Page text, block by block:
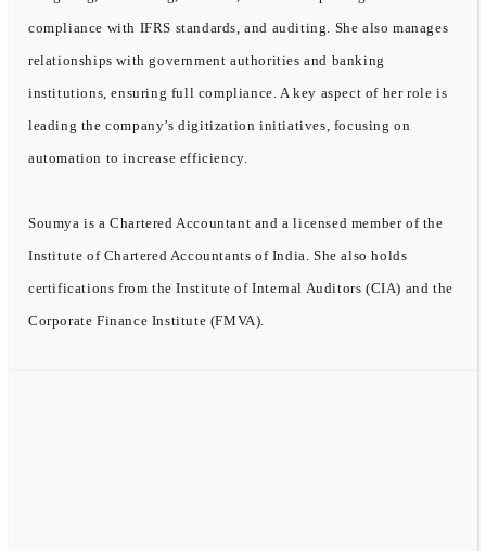
compliance with IFRS standards, and auditing. She also manages
relationships with government authorities and banking
institutions, ensuring full compliance. A key aspect of her role is
leading the company’s digitization initiatives, focusing on
automation to increase efficiency.
Soumya is a Chartered Accountant and a licensed member of the
Institute of Chartered Accountants of India. She also holds
certifications from the Institute of Internal Auditors (CIA) and the
Corporate Finance Institute (FMVA).